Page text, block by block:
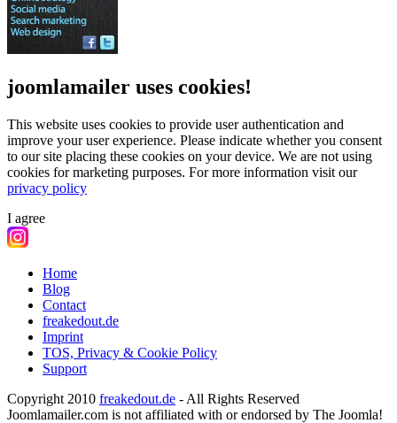
joomlamailer uses cookies!
This website uses cookies to provide user authentication and
improve your user experience. Please indicate whether you consent
to our site placing these cookies on your device. We are not using
cookies for marketing purposes. For more information visit our
privacy policy
I agree
Home
Blog
Contact
freakedout.de
Imprint
TOS, Privacy & Cookie Policy
Support
Copyright 2010 freakedout.de - All Rights Reserved
Joomlamailer.com is not affiliated with or endorsed by The Joomla!